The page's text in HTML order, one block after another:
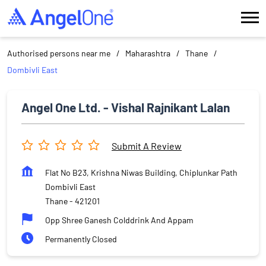
Authorised persons near me Maharashtra
Thane
Dombivli East
Angel One Ltd. - Vishal Rajnikant Lalan
Submit A Review
Flat No B23, Krishna Niwas Building, Chiplunkar Path
Dombivli East
Thane- 421201
Opp Shree Ganesh Colddrink And Appam
Permanently Closed